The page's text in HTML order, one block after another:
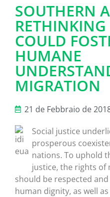
SOUTHERN
COULD
HUMANE
MIGRATION
21 de Febbraio de
Social justice
prosperous
nations. To uphold
justice, the rights of
should be respected
human dignity, as well